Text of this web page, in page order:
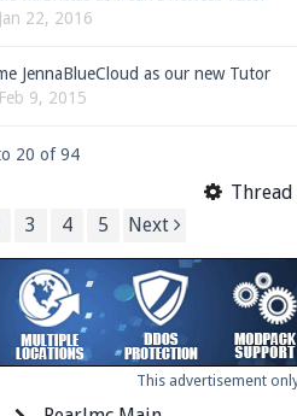
Jan 22, 2016
JennaBlueCloud as our new Tutor
Feb 9, 2015
20 of 94
3 4 5 Next
This advertisement